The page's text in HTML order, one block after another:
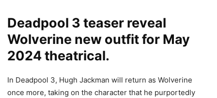
Deadpool 3 teaser reveal
Wolverine new outfit for May
2024 theatrical.
In Deadpool 3, Hugh Jackman will return as Wolverine
once more, taking on the character that he purportedly